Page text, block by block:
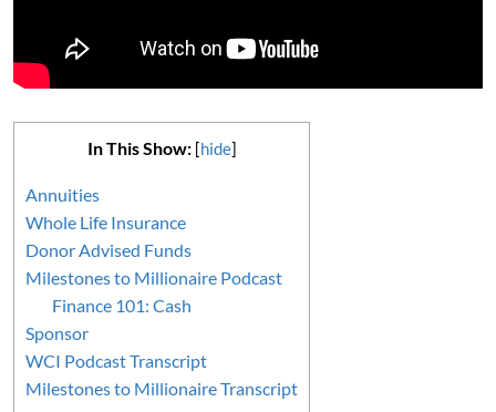
In This Show: [hide]
Annuities
Whole Life Insurance
Donor Advised Funds
Milestones to Millionaire Podcast
Finance 101: Cash
Sponsor
WCI Podcast Transcript
Milestones to Millionaire Transcript